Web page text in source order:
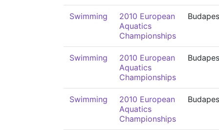
Swimming
2010 European
Aquatics
Championships
Swimming
2010 European
Aquatics
Championships
Swimming
2010 European
Aquatics
Championships